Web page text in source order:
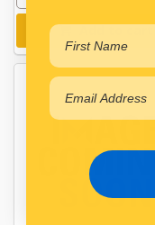
Add to cart